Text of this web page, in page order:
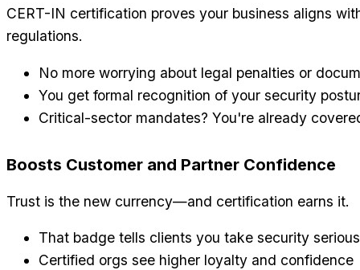
CERT-IN certification proves your business aligns
regulations.
No more worrying about legal penalties or
You get formal recognition of your security
Critical-sector mandates? You're already
Boosts Customer and Partner Confidence
Trust is the new currency—and certification earns it.
That badge tells clients you take security
Certified orgs see higher loyalty and confidence